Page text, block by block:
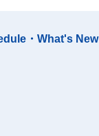
・What's New